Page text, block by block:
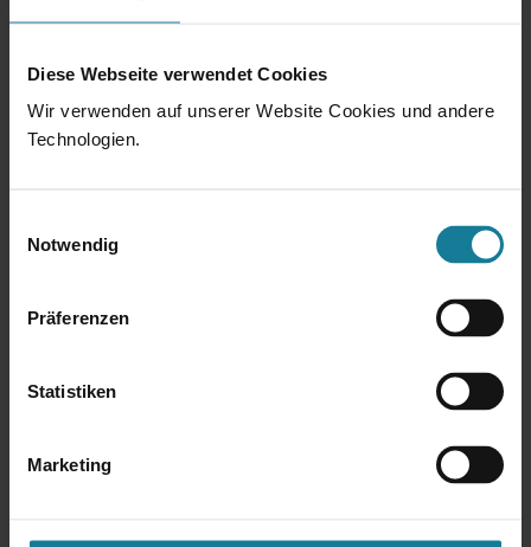
Diese Webseite verwendet Cookies
Wir verwenden auf unserer Website Cookies und andere
Technologien.
Notwendig
Präferenzen
Statistiken
Marketing
Flexible working hours
Subsidy for daycare centers
job bike
Mobile work
Team events & Hacon parties
Flat hierarchies